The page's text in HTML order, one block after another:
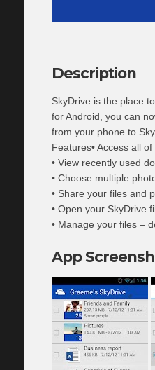
Description
SkyDrive is the place
for Android, you can
from your phone to
Features• Access all
• View recently used
• Choose multiple
• Share your files and
• Open your SkyDrive
• Manage your files –
App